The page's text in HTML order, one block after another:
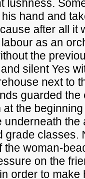
lushness.
hand and
after all it
as an
the
silent Yes
next to
guarded the
the
underneath
grade classes.
the woman-
on the
order to